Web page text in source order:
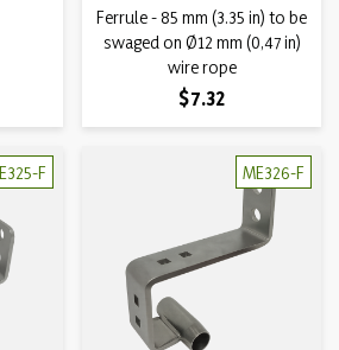
Ferrule - 85 mm (3.35 in) to be
swaged on Ø12 mm (0,47 in)
wire rope
Price
$7.32
F ME326-F